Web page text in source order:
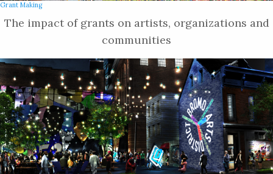
Grant Making
The impact of grants on artists, organizations and
communities